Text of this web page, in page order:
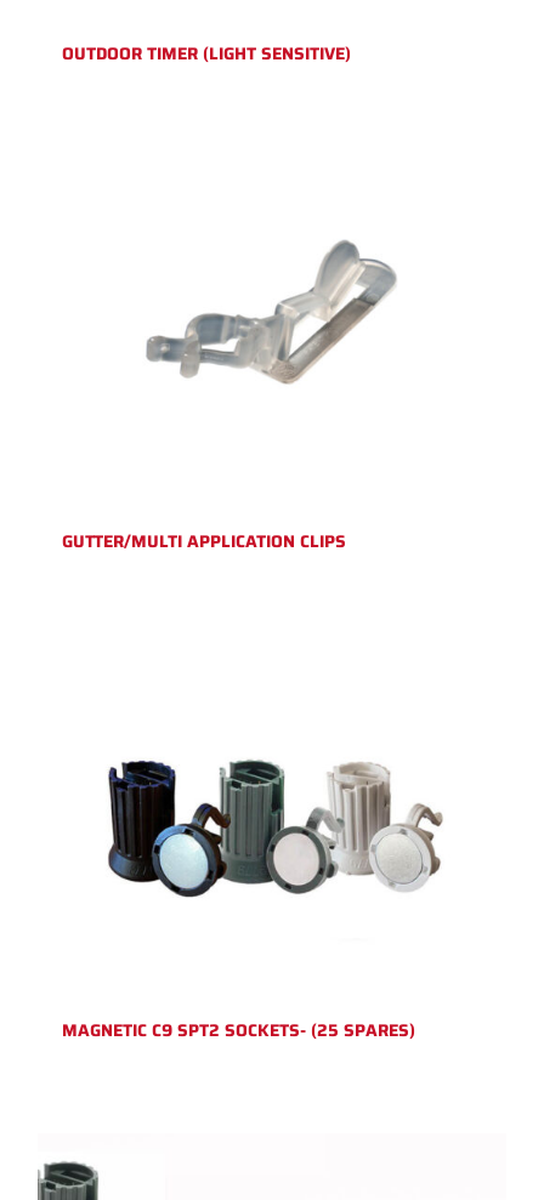
OUTDOOR TIMER (LIGHT SENSITIVE)
GUTTER/MULTI APPLICATION CLIPS
MAGNETIC C9 SPT2 SOCKETS- (25 SPARES)